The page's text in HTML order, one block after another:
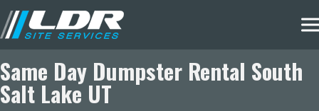
Same Day Dumpster Rental South
Salt Lake UT